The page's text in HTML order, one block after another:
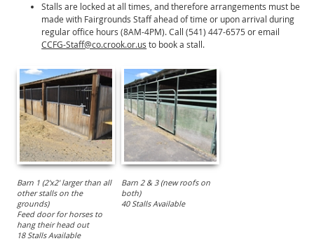
Stalls are locked at all times, and therefore arrangements must be
made with Fairgrounds Staff ahead of time or upon arrival during
regular office hours (8AM-4PM). Call (541) 447-6575 or email
CCFG-Staff@co.crook.or.us to book a stall.
Barn 1 (2'x2' larger than all
other stalls on the
grounds)
Feed door for horses to
hang their head out
18 Stalls Available
Barn 2 & 3 (new roofs on
both)
40 Stalls Available